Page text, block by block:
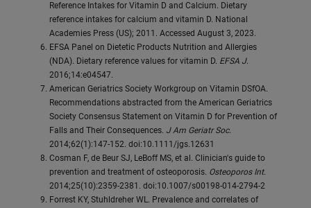
Reference Intakes for Vitamin D and Calcium. Dietary
reference intakes for calcium and vitamin D. National
Academies Press (US); 2011. Accessed August 3, 2023.
EFSA Panel on Dietetic Products Nutrition and Allergies
(NDA). Dietary reference values for vitamin D. EFSA J.
2016;14:e04547.
American Geriatrics Society Workgroup on Vitamin DSfOA.
Recommendations abstracted from the American Geriatrics
Society Consensus Statement on Vitamin D for Prevention of
Falls and Their Consequences. J Am Geriatr Soc.
2014;62(1):147-152. doi:10.1111/jgs.12631
Cosman F, de Beur SJ, LeBoff MS, et al. Clinician's guide to
prevention and treatment of osteoporosis. Osteoporos Int.
2014;25(10):2359-2381. doi:10.1007/s00198-014-2794-2
Forrest KY, Stuhldreher WL. Prevalence and correlates of